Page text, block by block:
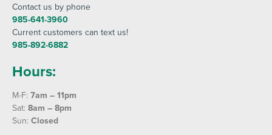
Contact us by phone
985-641-3960
Current customers can text us!
985-892-6882
Hours:
M-F: 7am – 11pm
Sat: 8am – 8pm
Sun: Closed